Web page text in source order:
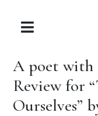
A poet with
Review for
Ourselves”